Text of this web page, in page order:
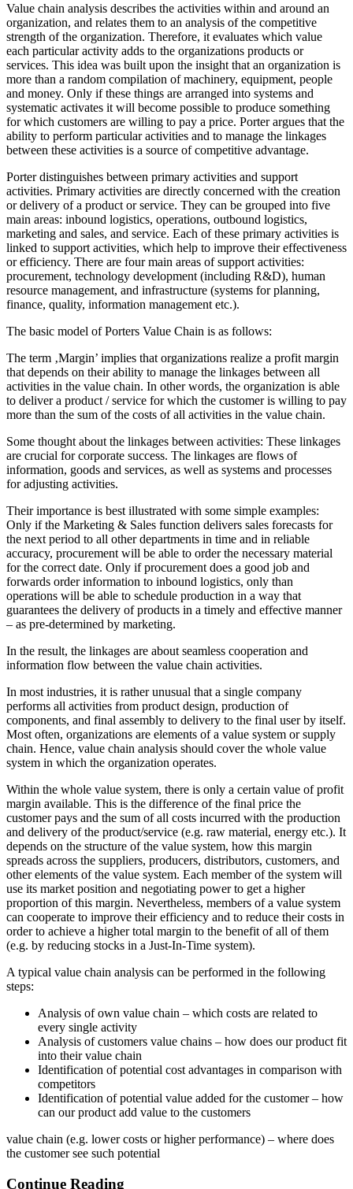
Value chain analysis describes the activities within and around an
organization, and relates them to an analysis of the competitive
strength of the organization. Therefore, it evaluates which value
each particular activity adds to the organizations products or
services. This idea was built upon the insight that an organization is
more than a random compilation of machinery, equipment, people
and money. Only if these things are arranged into systems and
systematic activates it will become possible to produce something
for which customers are willing to pay a price. Porter argues that the
ability to perform particular activities and to manage the linkages
between these activities is a source of competitive advantage.
Porter distinguishes between primary activities and support
activities. Primary activities are directly concerned with the creation
or delivery of a product or service. They can be grouped into five
main areas: inbound logistics, operations, outbound logistics,
marketing and sales, and service. Each of these primary activities is
linked to support activities, which help to improve their effectiveness
or efficiency. There are four main areas of support activities:
procurement, technology development (including R&D), human
resource management, and infrastructure (systems for planning,
finance, quality, information management etc.).
The basic model of Porters Value Chain is as follows:
The term ‚Margin’ implies that organizations realize a profit margin
that depends on their ability to manage the linkages between all
activities in the value chain. In other words, the organization is able
to deliver a product / service for which the customer is willing to pay
more than the sum of the costs of all activities in the value chain.
Some thought about the linkages between activities: These linkages
are crucial for corporate success. The linkages are flows of
information, goods and services, as well as systems and processes
for adjusting activities.
Their importance is best illustrated with some simple examples:
Only if the Marketing & Sales function delivers sales forecasts for
the next period to all other departments in time and in reliable
accuracy, procurement will be able to order the necessary material
for the correct date. Only if procurement does a good job and
forwards order information to inbound logistics, only than
operations will be able to schedule production in a way that
guarantees the delivery of products in a timely and effective manner
– as pre-determined by marketing.
In the result, the linkages are about seamless cooperation and
information flow between the value chain activities.
In most industries, it is rather unusual that a single company
performs all activities from product design, production of
components, and final assembly to delivery to the final user by itself.
Most often, organizations are elements of a value system or supply
chain. Hence, value chain analysis should cover the whole value
system in which the organization operates.
Within the whole value system, there is only a certain value of profit
margin available. This is the difference of the final price the
customer pays and the sum of all costs incurred with the production
and delivery of the product/service (e.g. raw material, energy etc.). It
depends on the structure of the value system, how this margin
spreads across the suppliers, producers, distributors, customers, and
other elements of the value system. Each member of the system will
use its market position and negotiating power to get a higher
proportion of this margin. Nevertheless, members of a value system
can cooperate to improve their efficiency and to reduce their costs in
order to achieve a higher total margin to the benefit of all of them
(e.g. by reducing stocks in a Just-In-Time system).
A typical value chain analysis can be performed in the following
steps:
Analysis of own value chain – which costs are related to
every single activity
Analysis of customers value chains – how does our product fit
into their value chain
Identification of potential cost advantages in comparison with
competitors
Identification of potential value added for the customer – how
can our product add value to the customers
value chain (e.g. lower costs or higher performance) – where does
the customer see such potential
Continue Reading